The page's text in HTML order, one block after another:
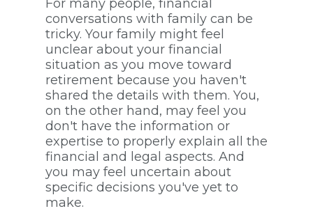
For many people, financial
conversations with family can be
tricky. Your family might feel
unclear about your financial
situation as you move toward
retirement because you haven't
shared the details with them. You,
on the other hand, may feel you
don't have the information or
expertise to properly explain all the
financial and legal aspects. And
you may feel uncertain about
specific decisions you've yet to
make.